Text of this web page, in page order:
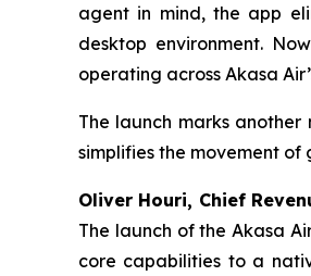
agent in mind, the app
desktop environment.
operating across Akasa
The launch marks
simplifies the movement of
Oliver Houri, Chief
The launch of the Akasa
core capabilities to a